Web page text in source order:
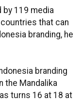
by 119 media
that can
branding, he
branding
the Mandalika
turns 16 at 18 at